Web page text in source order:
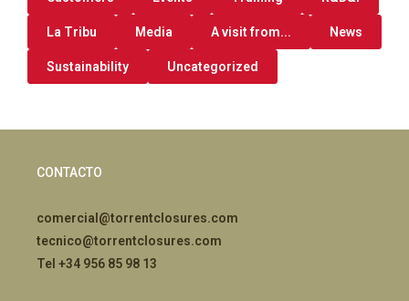
La Tribu Media A visit from... News
Sustainability Uncategorized
CONTACTO
comercial@torrentclosures.com
tecnico@torrentclosures.com
Tel +34 956 85 98 13